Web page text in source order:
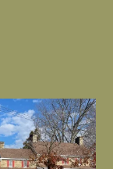
computer (and a big
...
Nov 26